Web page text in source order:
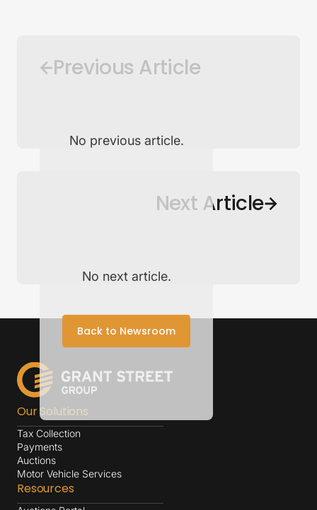
Previous Article
No previous article.
Back to NewsroomNext Article
No next article.
Back to Newsroom
Our Solutions
Tax Collection
Payments
Auctions
Motor Vehicle Services
Resources